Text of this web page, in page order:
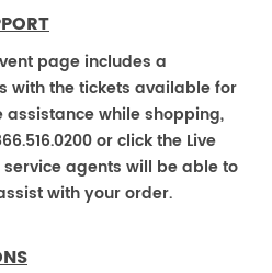
page includes a
with the tickets available for
assistance while shopping,
or click the Live
agents will be able to
with your order.